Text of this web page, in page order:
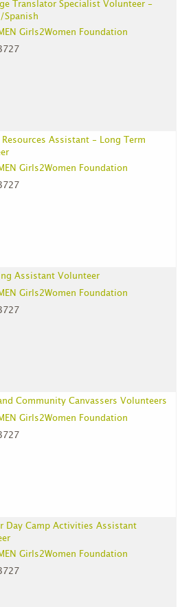
Translator Specialist Volunteer -
Spanish
Girls2Women Foundation
Resources Assistant - Long Term
Girls2Women Foundation
Assistant Volunteer
Girls2Women Foundation
Community Canvassers Volunteers
Girls2Women Foundation
Day Camp Activities Assistant
Girls2Women Foundation